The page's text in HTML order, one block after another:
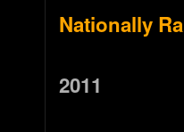
Nationally
2011